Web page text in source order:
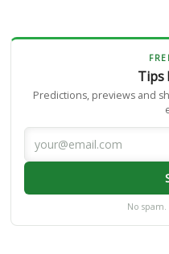
Tips
Predictions, previews and
No